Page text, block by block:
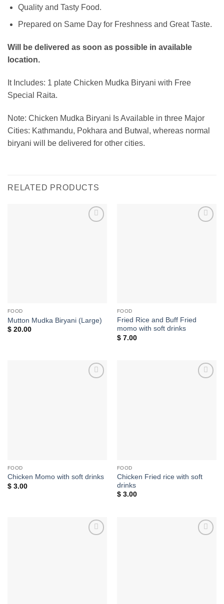
Quality and Tasty Food.
Prepared on Same Day for Freshness and Great Taste.
Will be delivered as soon as possible in available
location.
It Includes: 1 plate Chicken Mudka Biryani with Free
Special Raita.
Note: Chicken Mudka Biryani Is Available in three Major
Cities: Kathmandu, Pokhara and Butwal, whereas normal
biryani will be delivered for other cities.
RELATED PRODUCTS
FOOD
Mutton Mudka Biryani (Large)
$20.00
FOOD
Fried Rice and Buff Fried
momo with soft drinks
$7.00
FOOD
Chicken Momo with soft drinks
$3.00
FOOD
Chicken Fried rice with soft
drinks
$3.00